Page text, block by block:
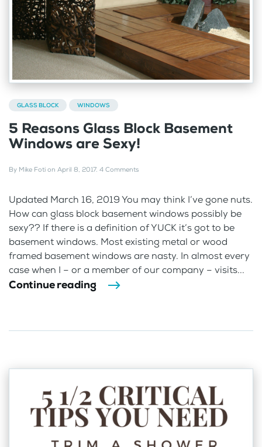
GLASS BLOCK WINDOWS
5 Reasons Glass Block Basement
Windows are Sexy!
By Mike Foti on April 8, 2017. 4 Comments
Updated March 16, 2019 You may think I’ve gone nuts.
How can glass block basement windows possibly be
sexy?? If there is a definition of YUCK it’s got to be
basement windows. Most existing metal or wood
framed basement windows are nasty. In almost every
case when I – or a member of our company – visits...
Continue reading